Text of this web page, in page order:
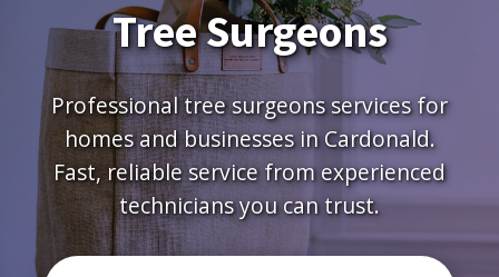
Tree Surgeons
Professional tree surgeons services for
homes and businesses in Cardonald.
Fast, reliable service from experienced
technicians you can trust.